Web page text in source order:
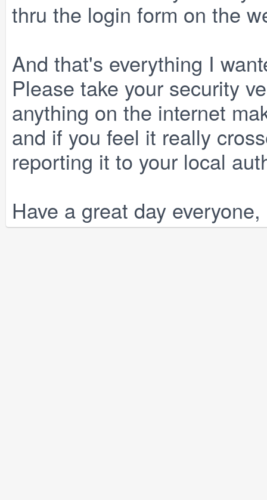
thru the login form on the
And that's everything I
Please take your security
anything on the internet
and if you feel it really
reporting it to your local
Have a great day